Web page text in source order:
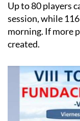
Up to 80 players
session, while
morning. If more
created.